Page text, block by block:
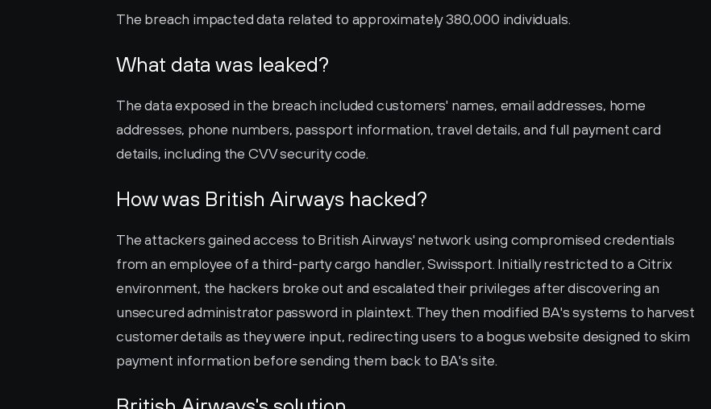
The breach impacted data related to approximately 380,000 individuals.
What data was leaked?
The data exposed in the breach included customers' names, email addresses, home
addresses, phone numbers, passport information, travel details, and full payment card
details, including the CVV security code.
How was British Airways hacked?
The attackers gained access to British Airways' network using compromised credentials
from an employee of a third-party cargo handler, Swissport. Initially restricted to a Citrix
environment, the hackers broke out and escalated their privileges after discovering an
unsecured administrator password in plaintext. They then modified BA's systems to harvest
customer details as they were input, redirecting users to a bogus website designed to skim
payment information before sending them back to BA's site.